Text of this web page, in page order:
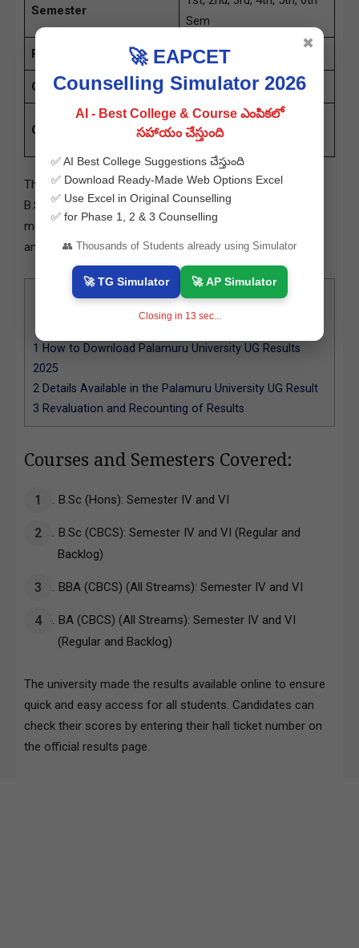
Semester
Sem
Results Status Available
Category University Results
Official Site
palamuruuniversity.ac.in
& www.manabadi.co.in
The results include several courses such as B.Sc (Hons),
B.Sc (CBCS), BBA, BA, and B.Com (CBCS). Results for
multiple semesters have been declared, including Regular
and Backlog examinations.
Contents [hide]
1 How to Download Palamuru University UG Results
2025
2 Details Available in the Palamuru University UG Result
3 Revaluation and Recounting of Results
Courses and Semesters Covered:
B.Sc (Hons): Semester IV and VI
B.Sc (CBCS): Semester IV and VI (Regular and
Backlog)
BBA (CBCS) (All Streams): Semester IV and VI
BA (CBCS) (All Streams): Semester IV and VI
(Regular and Backlog)
The university made the results available online to ensure
quick and easy access for all students. Candidates can
check their scores by entering their hall ticket number on
the official results page.
🚀 EAPCET
Counselling Simulator 2026
AI - Best College & Course ఎంపికలో
సహాయం చేస్తుంది
✅ AI Best College Suggestions చేస్తుంది
✅ Download Ready-Made Web Options Excel
✅ Use Excel in Original Counselling
✅ for Phase 1, 2 & 3 Counselling
👥 Thousands of Students already using Simulator
🚀 TG Simulator 🚀 AP Simulator
Closing in 12 sec...
✖